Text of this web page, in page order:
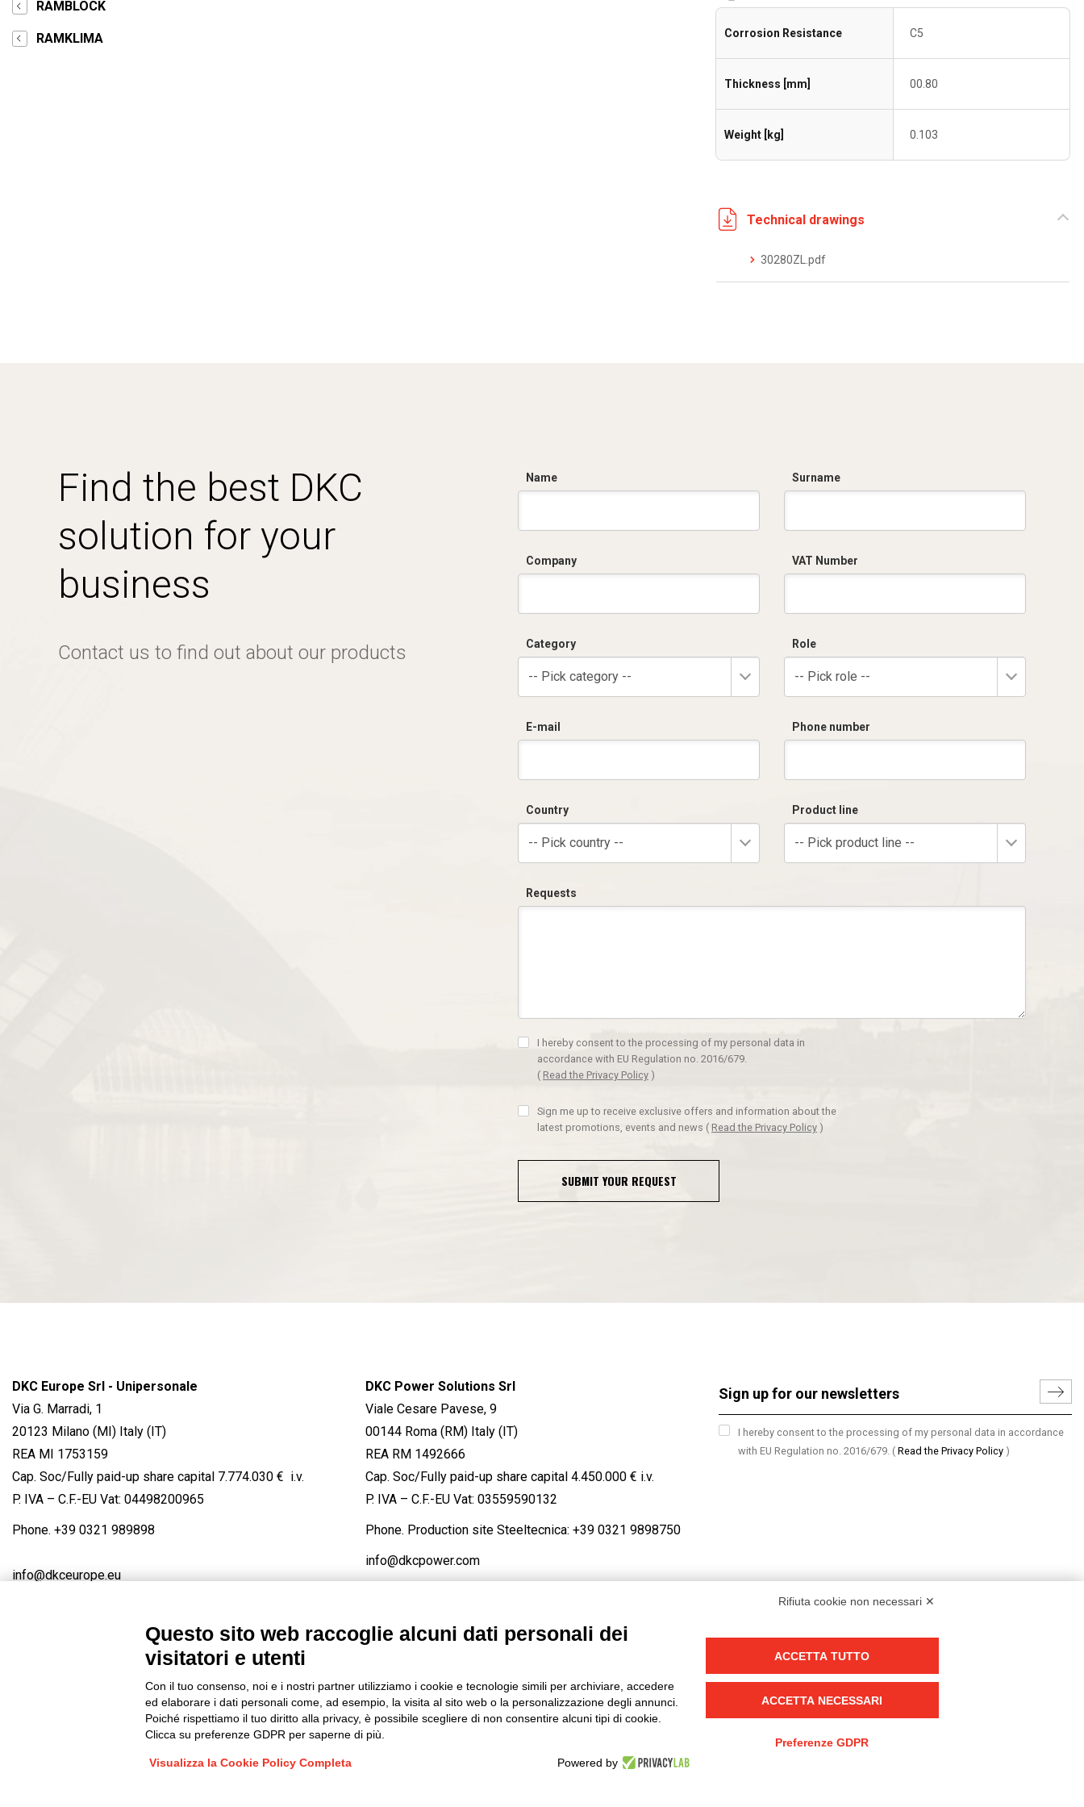
RAMBLOCK
RAMKLIMA Corrosion Resistance C5
Thickness [mm] 00.80
Weight [kg] 0.103
Technical drawings
30280ZL.pdf
Find the best DKC
solution for your
business
Contact us to find out about our products
Name Surname
Company VAT Number
Category
-- Pick category --
Role
-- Pick role --
E-mail Phone number
Country
-- Pick country --
Product line
-- Pick product line --
Requests
I hereby consent to the processing of my personal data in
accordance with EU Regulation no. 2016/679.
( Read the Privacy Policy )
Sign me up to receive exclusive offers and information about the
latest promotions, events and news ( Read the Privacy Policy )
SUBMIT YOUR REQUEST
DKC Europe Srl - Unipersonale
Via G. Marradi, 1
20123 Milano (MI) Italy (IT)
REA MI 1753159
Cap. Soc/Fully paid-up share capital 7.774.030 € i.v.
P. IVA – C.F.-EU Vat: 04498200965
Phone. +39 0321 989898
info@dkceurope.eu
DKC Power Solutions Srl
Viale Cesare Pavese, 9
00144 Roma (RM) Italy (IT)
REA RM 1492666
Cap. Soc/Fully paid-up share capital 4.450.000 € i.v.
P. IVA – C.F.-EU Vat: 03559590132
Phone. Production site Steeltecnica: +39 0321 9898750
info@dkcpower.com
I hereby consent to the processing of my personal data in accordance
with EU Regulation no. 2016/679. ( Read the Privacy Policy )
FACEBOOK / LINKEDIN / YOUTUBE
Privacy-Cookies-Edit Cookie preferences-Credits
Rifiuta cookie non necessari ✕
Questo sito web raccoglie alcuni dati personali dei
visitatori e utenti
Con il tuo consenso, noi e i nostri partner utilizziamo i cookie e tecnologie simili per archiviare, accedere
ed elaborare i dati personali come, ad esempio, la visita al sito web o la personalizzazione degli annunci.
Poiché rispettiamo il tuo diritto alla privacy, è possibile scegliere di non consentire alcuni tipi di cookie.
Clicca su preferenze GDPR per saperne di più.
Visualizza la Cookie Policy Completa Powered by
ACCETTA TUTTO
ACCETTA NECESSARI
Preferenze GDPR